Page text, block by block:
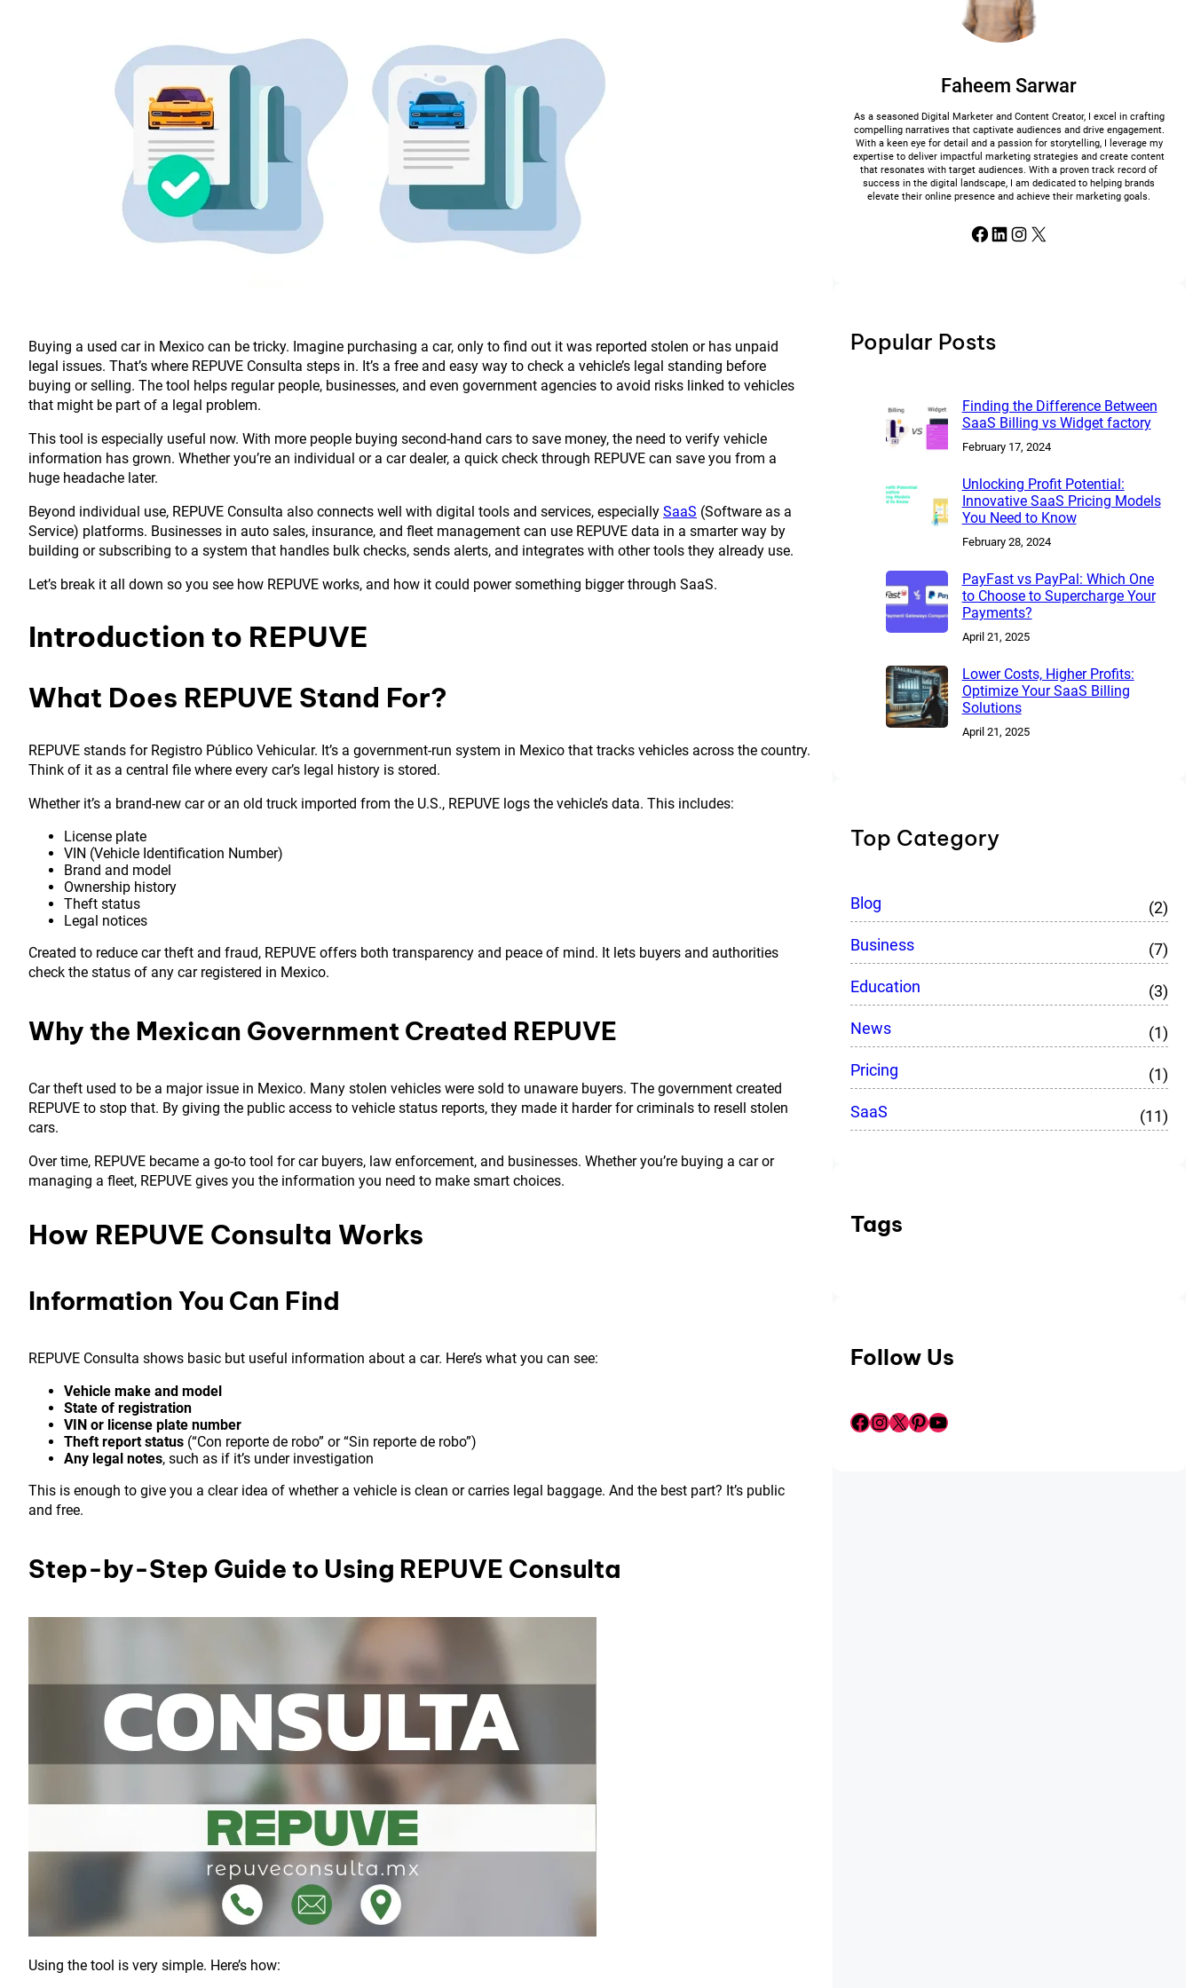
Buying a used car in Mexico can be tricky. Imagine purchasing a car, only to find out it was reported stolen or has unpaid
legal issues. That’s where REPUVE Consulta steps in. It’s a free and easy way to check a vehicle’s legal standing before
buying or selling. The tool helps regular people, businesses, and even government agencies to avoid risks linked to vehicles
that might be part of a legal problem.
This tool is especially useful now. With more people buying second-hand cars to save money, the need to verify vehicle
information has grown. Whether you’re an individual or a car dealer, a quick check through REPUVE can save you from a
huge headache later.
Beyond individual use, REPUVE Consulta also connects well with digital tools and services, especially SaaS (Software as a
Service) platforms. Businesses in auto sales, insurance, and fleet management can use REPUVE data in a smarter way by
building or subscribing to a system that handles bulk checks, sends alerts, and integrates with other tools they already use.
Let’s break it all down so you see how REPUVE works, and how it could power something bigger through SaaS.
Introduction to REPUVE
What Does REPUVE Stand For?
REPUVE stands for Registro Público Vehicular. It’s a government-run system in Mexico that tracks vehicles across the country.
Think of it as a central file where every car’s legal history is stored.
Whether it’s a brand-new car or an old truck imported from the U.S., REPUVE logs the vehicle’s data. This includes:
License plate
VIN (Vehicle Identification Number)
Brand and model
Ownership history
Theft status
Legal notices
Created to reduce car theft and fraud, REPUVE offers both transparency and peace of mind. It lets buyers and authorities
check the status of any car registered in Mexico.
Why the Mexican Government Created REPUVE
Car theft used to be a major issue in Mexico. Many stolen vehicles were sold to unaware buyers. The government created
REPUVE to stop that. By giving the public access to vehicle status reports, they made it harder for criminals to resell stolen
cars.
Over time, REPUVE became a go-to tool for car buyers, law enforcement, and businesses. Whether you’re buying a car or
managing a fleet, REPUVE gives you the information you need to make smart choices.
How REPUVE Consulta Works
Information You Can Find
REPUVE Consulta shows basic but useful information about a car. Here’s what you can see:
Vehicle make and model
State of registration
VIN or license plate number
Theft report status (“Con reporte de robo” or “Sin reporte de robo”)
Any legal notes, such as if it’s under investigation
This is enough to give you a clear idea of whether a vehicle is clean or carries legal baggage. And the best part? It’s public
and free.
Step-by-Step Guide to Using REPUVE Consulta
Using the tool is very simple. Here’s how:
Faheem Sarwar
As a seasoned Digital Marketer and Content Creator, I excel in crafting
compelling narratives that captivate audiences and drive engagement.
With a keen eye for detail and a passion for storytelling, I leverage my
expertise to deliver impactful marketing strategies and create content
that resonates with target audiences. With a proven track record of
success in the digital landscape, I am dedicated to helping brands
elevate their online presence and achieve their marketing goals.
Facebook LinkedIn Instagram X
Popular Posts
Finding the Difference Between
SaaS Billing vs Widget factory
February 17, 2024
Unlocking Profit Potential:
Innovative SaaS Pricing Models
You Need to Know
February 28, 2024
PayFast vs PayPal: Which One
to Choose to Supercharge Your
Payments?
April 21, 2025
Lower Costs, Higher Profits:
Optimize Your SaaS Billing
Solutions
April 21, 2025
Top Category
Blog
(2)
Business
(7)
Education
(3)
News
(1)
Pricing
(1)
SaaS
(11)
Tags
Follow Us
Facebook InstagramX Pinterest YouTube